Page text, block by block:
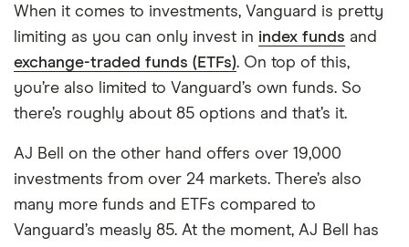
When it comes to investments, Vanguard is pretty
limiting as you can only invest in index funds and
exchange-traded funds (ETFs). On top of this,
you’re also limited to Vanguard’s own funds. So
there’s roughly about 85 options and that’s it.
AJ Bell on the other hand offers over 19,000
investments from over 24 markets. There’s also
many more funds and ETFs compared to
Vanguard’s measly 85. At the moment, AJ Bell has